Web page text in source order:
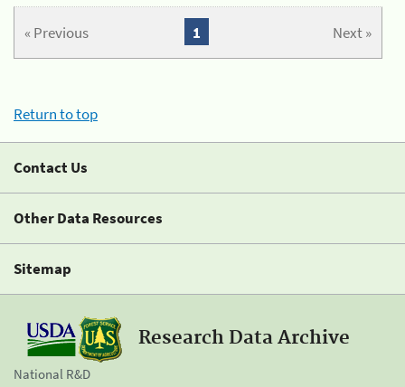
« Previous Next »
1
Return to top
Contact Us
Other Data Resources
Sitemap
Research Data Archive
National R&D